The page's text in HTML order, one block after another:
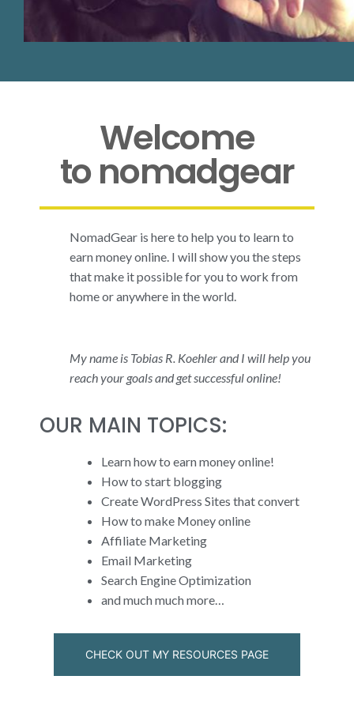
Welcome
to nomadgear
NomadGear is here to help you to learn to
earn money online. I will show you the steps
that make it possible for you to work from
home or anywhere in the world.
My name is Tobias R. Koehler and I will help you
reach your goals and get successful online!
OUR MAIN TOPICS:
Learn how to earn money online!
How to start blogging
Create WordPress Sites that convert
How to make Money online
Affiliate Marketing
Email Marketing
Search Engine Optimization
and much much more…
CHECK OUT MY RESOURCES PAGE